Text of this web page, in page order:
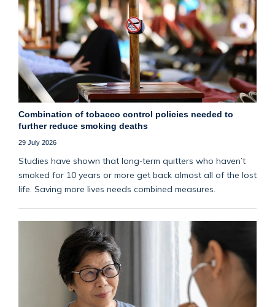
Combination of tobacco control policies needed to
further reduce smoking deaths
29 July 2026
Studies have shown that long‑term quitters who haven’t
smoked for 10 years or more get back almost all of the lost
life. Saving more lives needs combined measures.